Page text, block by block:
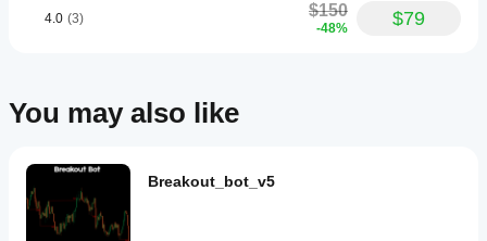
4.0 (3) $150
-48% $79
You may also like
Breakout_bot_v5